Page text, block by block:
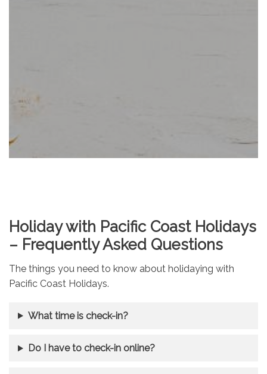
Holiday with Pacific Coast Holidays
– Frequently Asked Questions
The things you need to know about holidaying with
Pacific Coast Holidays.
What time is check-in?
Do I have to check-in online?